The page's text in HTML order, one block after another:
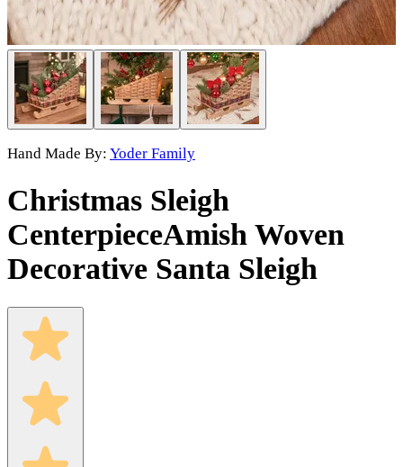
Hand Made By: Yoder Family
Christmas Sleigh
CenterpieceAmish Woven
Decorative Santa Sleigh